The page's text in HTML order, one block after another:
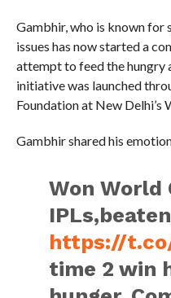
Gambhir, who is known for
issues has now started a
attempt to feed the hungry
initiative was launched
Foundation at New Delhi’s
Gambhir shared his
Won World
IPLs,beaten
https://
time 2 win